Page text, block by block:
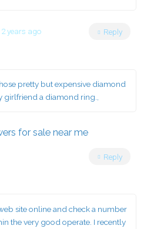
2 years ago Reply
pretty but expensive diamond
a diamond ring.,
for sale near me
Reply
site online and check a number
the very good operate. I recently